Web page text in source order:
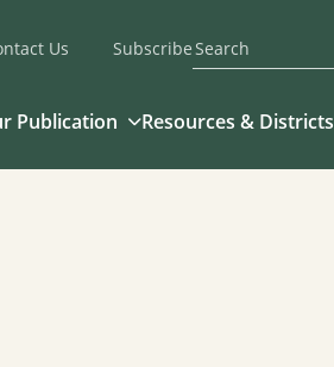
Us
Subscribe
Publication Resources & Districts